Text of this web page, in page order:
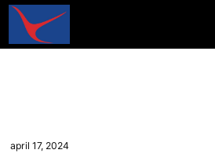
april 17, 2024